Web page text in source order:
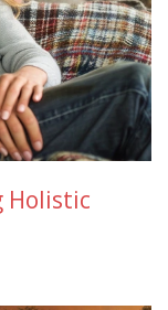
Holistic